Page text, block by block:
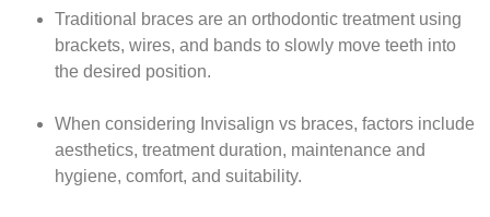
Traditional braces are an orthodontic treatment using
brackets, wires, and bands to slowly move teeth into
the desired position.
When considering Invisalign vs braces, factors include
aesthetics, treatment duration, maintenance and
hygiene, comfort, and suitability.